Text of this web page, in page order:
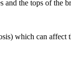
and the tops of the
which can